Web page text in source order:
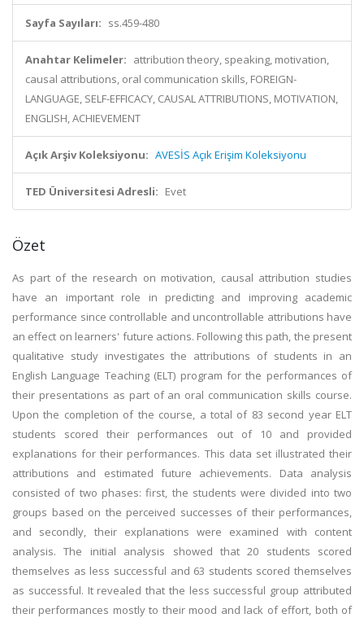
Sayfa Sayıları: ss.459-480
Anahtar Kelimeler: attribution theory, speaking, motivation,
causal attributions, oral communication skills, FOREIGN-
LANGUAGE, SELF-EFFICACY, CAUSAL ATTRIBUTIONS, MOTIVATION,
ENGLISH, ACHIEVEMENT
Açık Arşiv Koleksiyonu: AVESİS Açık Erişim Koleksiyonu
TED Üniversitesi Adresli: Evet
Özet
As part of the research on motivation, causal attribution studies
have an important role in predicting and improving academic
performance since controllable and uncontrollable attributions have
an effect on learners' future actions. Following this path, the present
qualitative study investigates the attributions of students in an
English Language Teaching (ELT) program for the performances of
their presentations as part of an oral communication skills course.
Upon the completion of the course, a total of 83 second year ELT
students scored their performances out of 10 and provided
explanations for their performances. This data set illustrated their
attributions and estimated future achievements. Data analysis
consisted of two phases: first, the students were divided into two
groups based on the perceived successes of their performances,
and secondly, their explanations were examined with content
analysis. The initial analysis showed that 20 students scored
themselves as less successful and 63 students scored themselves
as successful. It revealed that the less successful group attributed
their performances mostly to their mood and lack of effort, both of